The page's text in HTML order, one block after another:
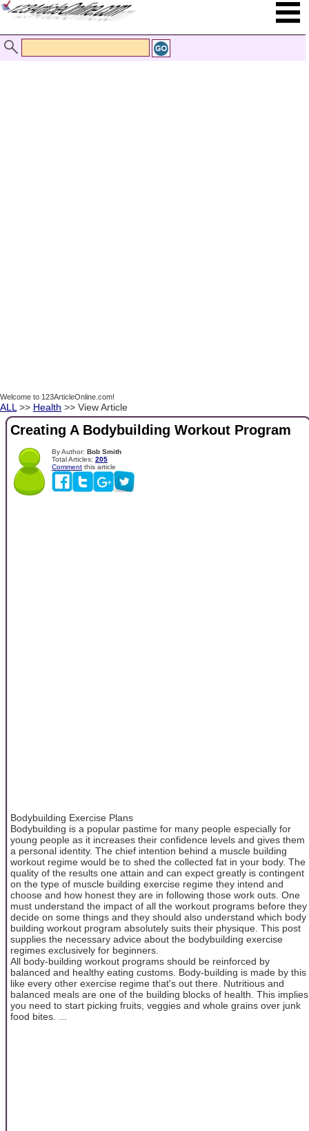
Welcome to 123ArticleOnline.com!
ALL >> Health >> View Article
Creating A Bodybuilding Workout Program
By Author: Bob Smith
Total Articles: 205
Comment this article
Bodybuilding Exercise Plans
Bodybuilding is a popular pastime for many people especially for
young people as it increases their confidence levels and gives them
a personal identity. The chief intention behind a muscle building
workout regime would be to shed the collected fat in your body. The
quality of the results one attain and can expect greatly is contingent
on the type of muscle building exercise regime they intend and
choose and how honest they are in following those work outs. One
must understand the impact of all the workout programs before they
decide on some things and they should also understand which body
building workout program absolutely suits their physique. This post
supplies the necessary advice about the bodybuilding exercise
regimes exclusively for beginners.
All body-building workout programs should be reinforced by
balanced and healthy eating customs. Body-building is made by this
like every other exercise regime that's out there. Nutritious and
balanced meals are one of the building blocks of health. This implies
you need to start picking fruits, veggies and whole grains over junk
food bites. ...